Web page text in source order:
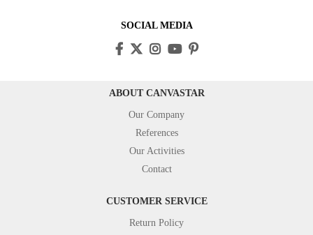
SOCIAL MEDIA
ABOUT CANVASTAR
Our Company
References
Our Activities
Contact
CUSTOMER SERVICE
Return Policy